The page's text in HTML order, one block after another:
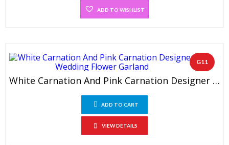
ADD TO WISHLIST
G11
White Carnation And Pink Carnation Designer Wedding Flower Garland (1 Pair)
ADD TO CART
VIEW DETAILS